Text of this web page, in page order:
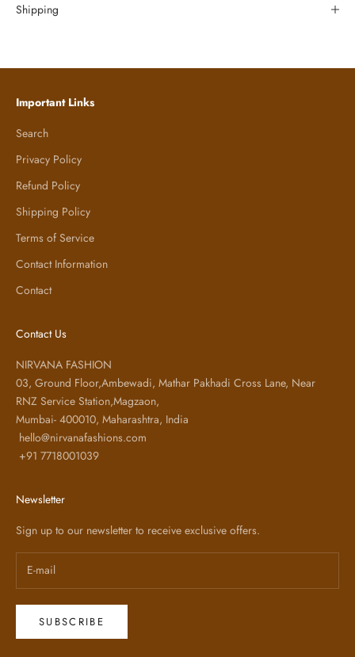
Shipping
Important Links
Search
Privacy Policy
Refund Policy
Shipping Policy
Terms of Service
Contact Information
Contact
Contact Us
NIRVANA FASHION
03, Ground Floor,Ambewadi, Mathar Pakhadi Cross Lane, Near
RNZ Service Station,Magzaon,
Mumbai- 400010, Maharashtra, India
hello@nirvanafashions.com
+91 7718001039
Newsletter
Sign up to our newsletter to receive exclusive offers.
SUBSCRIBE